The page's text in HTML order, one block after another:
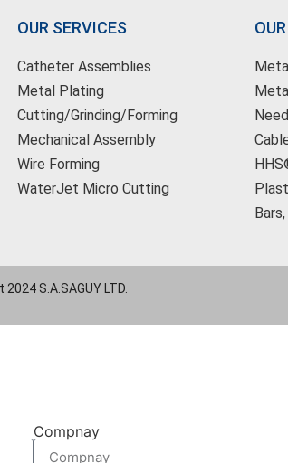
OUR SERVICES
Catheter Assemblies
Metal Plating
Cutting/Grinding/Forming
Mechanical Assembly
Wire Forming
WaterJet Micro Cutting
S.A.SAGUY LTD.
Compnay